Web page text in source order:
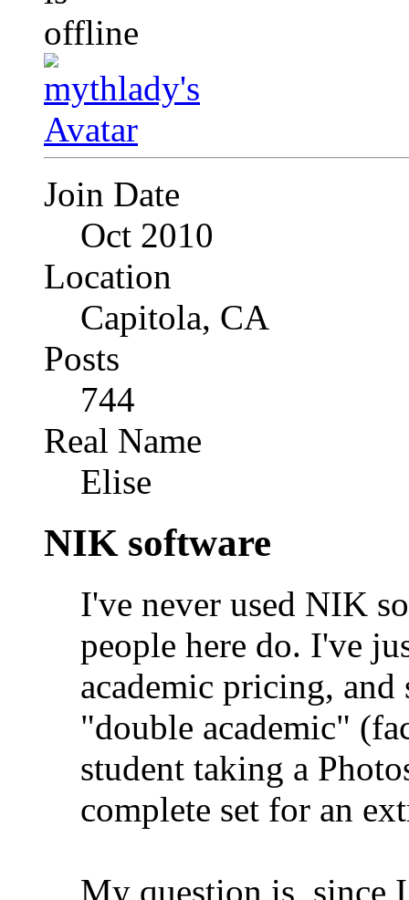
Join Date
Oct 2010
Location
Capitola, CA
Posts
744
Real Name
Elise
NIK software
I've never used NIK
people here do. I've
academic pricing, and
"double academic"
student taking a
complete set for an
My question is, since